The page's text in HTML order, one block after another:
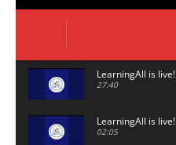
LearningAll is live!
27:40
LearningAll is live!
02:05